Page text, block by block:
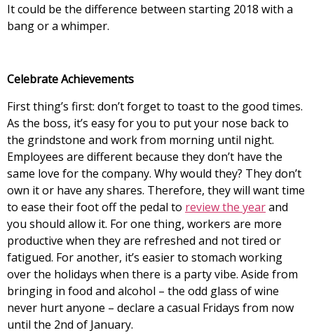
It could be the difference between starting 2018 with a
bang or a whimper.
Celebrate Achievements
First thing’s first: don’t forget to toast to the good times.
As the boss, it’s easy for you to put your nose back to
the grindstone and work from morning until night.
Employees are different because they don’t have the
same love for the company. Why would they? They don’t
own it or have any shares. Therefore, they will want time
to ease their foot off the pedal to review the yearand
you should allow it. For one thing, workers are more
productive when they are refreshed and not tired or
fatigued. For another, it’s easier to stomach working
over the holidays when there is a party vibe. Aside from
bringing in food and alcohol – the odd glass of wine
never hurt anyone – declare a casual Fridays from now
until the 2nd of January.